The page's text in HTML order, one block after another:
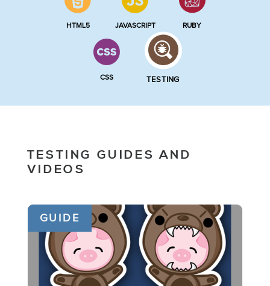
HTML5 JAVASCRIPT RUBY
CSS TESTING
TESTING GUIDES AND
VIDEOS
GUIDE